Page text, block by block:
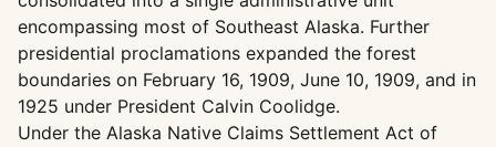
encompassing most of Southeast Alaska. Further
presidential proclamations expanded the forest
boundaries on February 16, 1909, June 10, 1909, and in
1925 under President Calvin Coolidge.
Under the Alaska Native Claims Settlement Act of